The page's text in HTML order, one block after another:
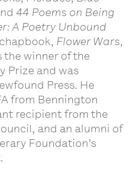
44 Poems on Being
A Poetry Unbound
Flower Wars,
the winner of the
Prize and was
Press. He
from Bennington
recipient from the
and an alumni of
Foundation’s